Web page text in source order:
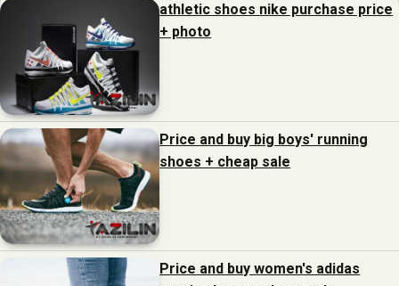
athletic shoes nike purchase price
+ photo
Price and buy big boys' running
shoes + cheap sale
Price and buy women's adidas